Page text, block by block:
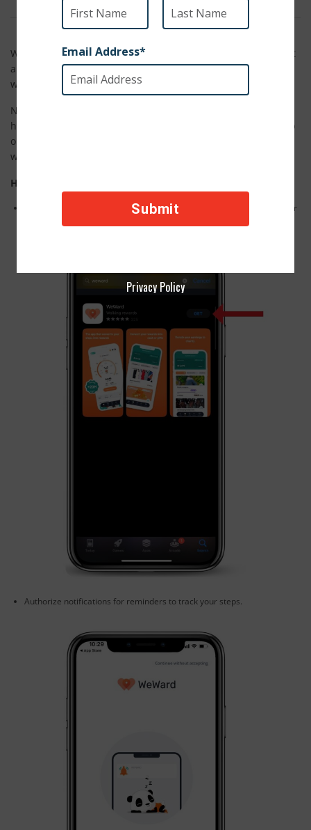
We are teaming up with WeWard, a fantastic mobile app that
allows its users to give back to charities they love simply by
walking!
Now, you can walk, jog, or even run your way into being a
hero for animals! Whether strolling in the park with your pup
or hitting the treadmill, every step counts in making this
world better for animals in need.
How to Use WeWard:
Download the mobile app WeWard from the AppStore (Apple Users) or
Authorize notifications for reminders to track your steps.
Privacy Policy